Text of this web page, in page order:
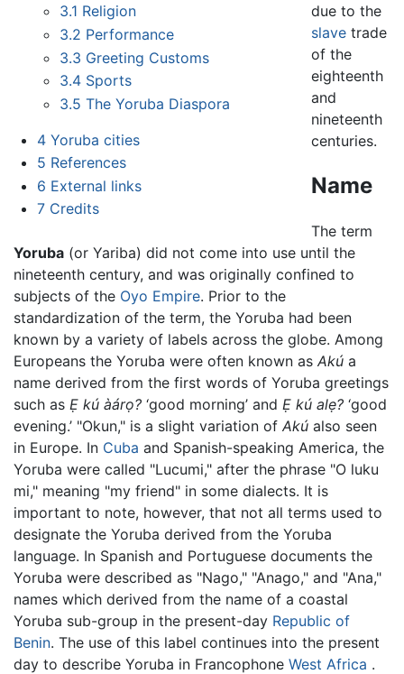
3.1 Religion
3.2 Performance
3.3 Greeting Customs
3.4 Sports
3.5 The Yoruba Diaspora
4 Yoruba cities
5 References
6 External links
7 Credits
due to the
slave trade
of the
eighteenth
and
nineteenth
centuries.
Name
The term
Yoruba (or Yariba) did not come into use until the
nineteenth century, and was originally confined to
subjects of the Oyo Empire. Prior to the
standardization of the term, the Yoruba had been
known by a variety of labels across the globe. Among
Europeans the Yoruba were often known as Akú a
name derived from the first words of Yoruba greetings
such as Ẹ kú àárọ? ‘good morning’ and Ẹ kú alẹ? ‘good
evening.’ "Okun," is a slight variation of Akú also seen
in Europe. In Cuba and Spanish-speaking America, the
Yoruba were called "Lucumi," after the phrase "O luku
mi," meaning "my friend" in some dialects. It is
important to note, however, that not all terms used to
designate the Yoruba derived from the Yoruba
language. In Spanish and Portuguese documents the
Yoruba were described as "Nago," "Anago," and "Ana,"
names which derived from the name of a coastal
Yoruba sub-group in the present-day Republic of
Benin. The use of this label continues into the present
day to describe Yoruba in Francophone West Africa .